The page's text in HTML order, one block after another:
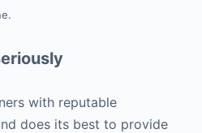
with reputable
does its best to provide